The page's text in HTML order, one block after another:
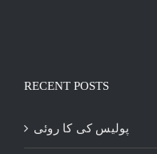
RECENT POSTS
پولیس کی کا روئی